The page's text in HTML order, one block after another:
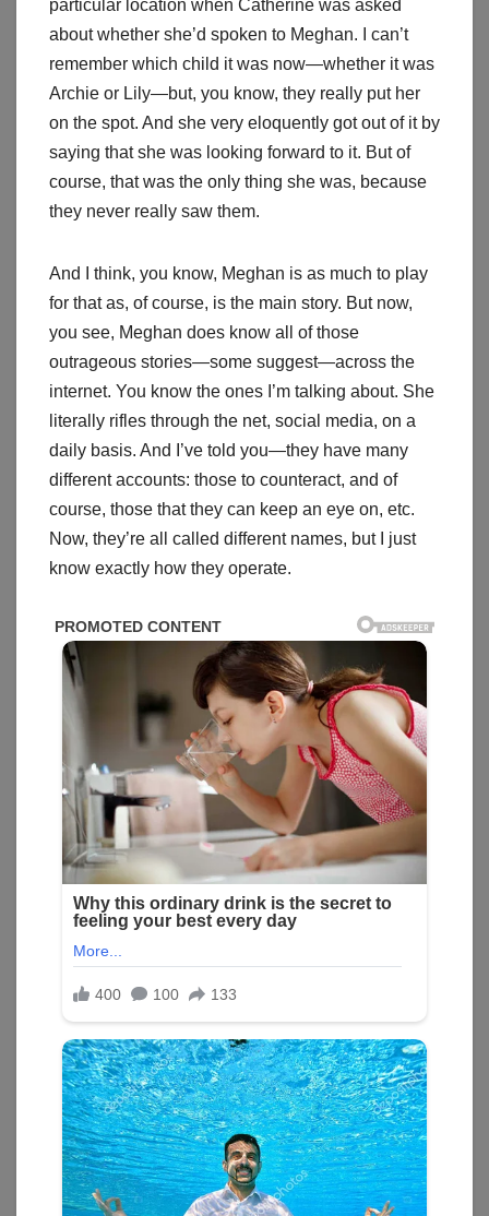
particular location when Catherine was asked
about whether she’d spoken to Meghan. I can’t
remember which child it was now—whether it was
Archie or Lily—but, you know, they really put her
on the spot. And she very eloquently got out of it by
saying that she was looking forward to it. But of
course, that was the only thing she was, because
they never really saw them.
And I think, you know, Meghan is as much to play
for that as, of course, is the main story. But now,
you see, Meghan does know all of those
outrageous stories—some suggest—across the
internet. You know the ones I’m talking about. She
literally rifles through the net, social media, on a
daily basis. And I’ve told you—they have many
different accounts: those to counteract, and of
course, those that they can keep an eye on, etc.
Now, they’re all called different names, but I just
know exactly how they operate.